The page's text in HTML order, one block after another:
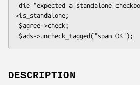
>is_standalone;
DESCRIPTION